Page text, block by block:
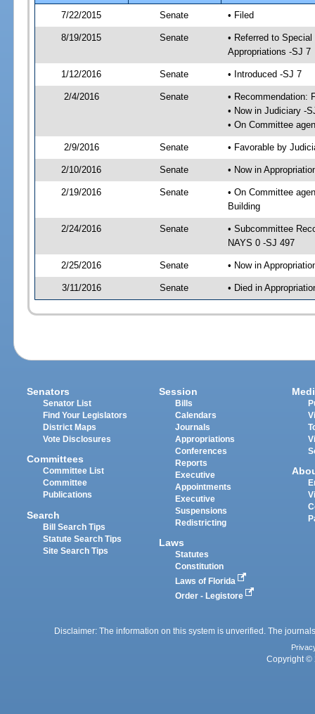
7/22/2015
Senate • Filed
8/19/2015 Senate
• Referred to
Appropriations -SJ 7
1/12/2016 Senate • Introduced -SJ 7
2/4/2016 Senate
• Recommendation:
• Now in Judiciary -
• On Committee
2/9/2016 Senate • Favorable by
2/10/2016 Senate • Now in
2/19/2016 Senate
• On Committee
Building
2/24/2016 Senate
• Subcommittee
NAYS 0 -SJ 497
2/25/2016 Senate • Now in
3/11/2016 Senate • Died in
Senators
Senator List
Find Your Legislators
District Maps
Vote Disclosures
Committees
Committee List
Committee
Publications
Search
Bill Search Tips
Statute Search Tips
Site Search Tips
Session
Bills
Calendars
Journals
Appropriations
Conferences
Reports
Executive
Appointments
Executive
Suspensions
Redistricting
Laws
Statutes
Constitution
Laws of Florida
Order - Legistore
Disclaimer: The information on this system is unverified. The
Copyright ©